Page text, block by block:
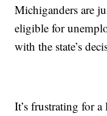
Michiganders are
eligible for
with the state’s
It’s frustrating for